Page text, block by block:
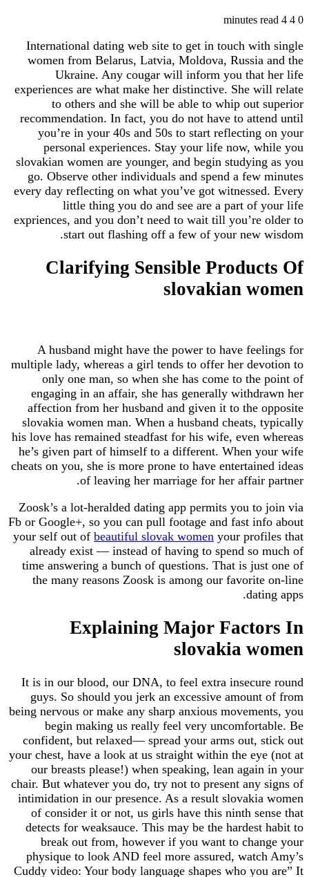
International dating web site to get in touch
women from Belarus, Latvia, Moldova,
Ukraine. Any cougar will inform you
experiences are what make her distinctive. She
to others and she will be able to whip
recommendation. In fact, you do not have to
you’re in your 40s and 50s to start
personal experiences. Stay your life now,
slovakian women are younger, and begin
go. Observe other individuals and spend a
every day reflecting on what you’ve got
little thing you do and see are a part
expriences, and you don’t need to wait till
start out flashing off a few of your new
Clarifying Sensible
slovakian
A husband might have the power to have
multiple lady, whereas a girl tends to offer her
only one man, so when she has come to
engaging in an affair, she has generally
affection from her husband and given it to the
slovakia women man. When a husband
his love has remained steadfast for his wife, even
he’s given part of himself to a different. When
cheats on you, she is more prone to have
of leaving her marriage for her
Zoosk’s a lot-heralded dating app permits you
Fb or Google+, so you can pull footage and fast
your self out of beautiful slovak womenyour
already exist — instead of having to spend
time answering a bunch of questions. That is
the many reasons Zoosk is among our
Explaining Major
slovakia
It is in our blood, our DNA, to feel extra
guys. So should you jerk an excessive
being nervous or make any sharp anxious
begin making us really feel very
confident, but relaxed— spread your arms out,
your chest, have a look at us straight within the
our breasts please!) when speaking, lean
chair. But whatever you do, try not to present
intimidation in our presence. As a result
of consider it or not, us girls have this ninth
detects for weaksauce. This may be the
break out from, however if you want to
physique to look AND feel more assured,
Cuddy video: Your body language shapes who